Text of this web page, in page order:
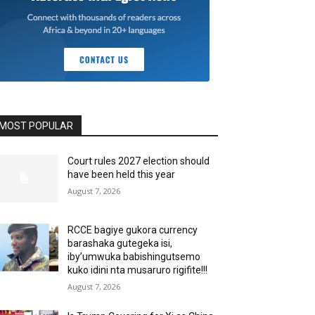
POPULAR
Court rules 2027 election should
have been held this year
August 7, 2026
RCCE bagiye gukora currency
barashaka gutegeka isi,
iby’umwuka babishingutsemo
kuko idini nta musaruro rigifite!!!
August 7, 2026